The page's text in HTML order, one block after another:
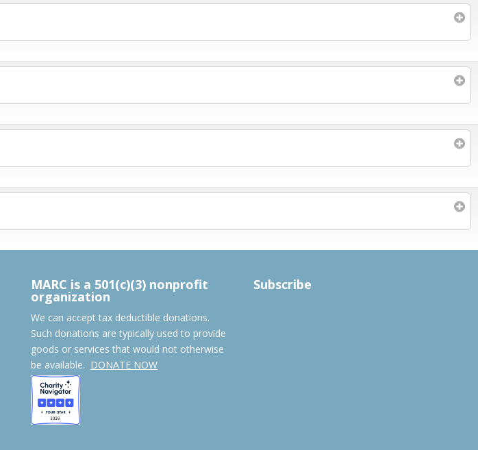
MARC is a 501(c)(3) nonprofit
organization
We can accept tax deductible donations.
Such donations are typically used to provide
goods or services that would not otherwise
be available. DONATE NOW
Subscribe